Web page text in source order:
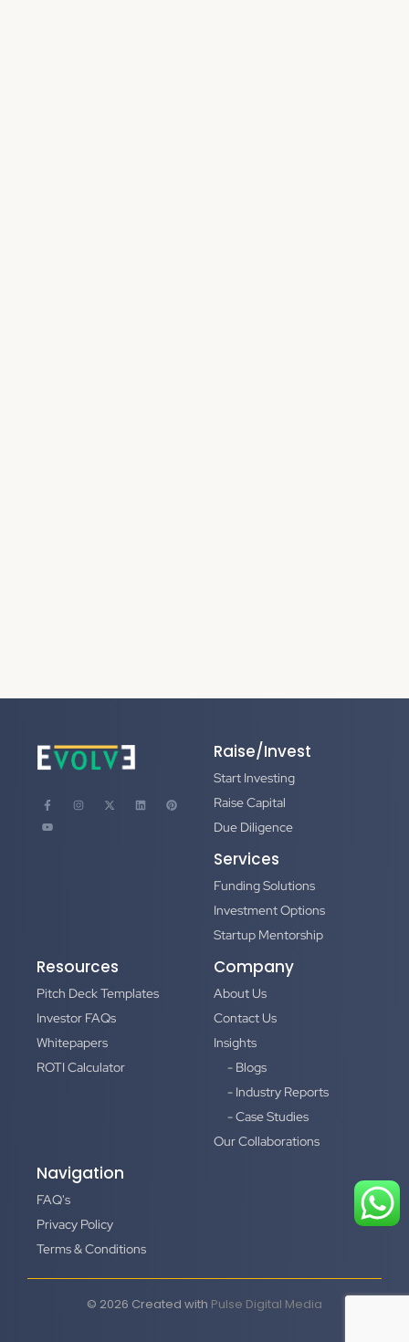
Raise/Invest
Start Investing
Raise Capital
Due Diligence
Services
Funding Solutions
Investment Options
Startup Mentorship
Resources
Pitch Deck Templates
Investor FAQs
Whitepapers
ROTI Calculator
Company
About Us
Contact Us
Insights
- Blogs
- Industry Reports
- Case Studies
Our Collaborations
Navigation
FAQ's
Privacy Policy
Terms & Conditions
© 2026 Created with Pulse Digital Media